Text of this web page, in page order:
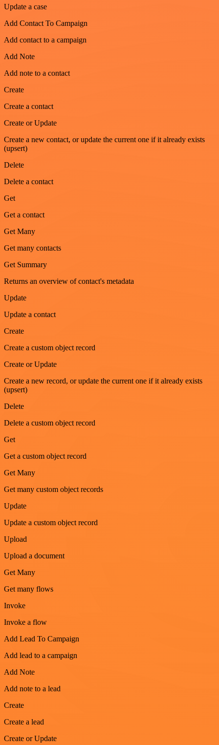
Update a case
Add Contact To Campaign
Add contact to a campaign
Add Note
Add note to a contact
Create
Create a contact
Create or Update
Create a new contact, or update the current one if it already exists
(upsert)
Delete
Delete a contact
Get
Get a contact
Get Many
Get many contacts
Get Summary
Returns an overview of contact's metadata
Update
Update a contact
Create
Create a custom object record
Create or Update
Create a new record, or update the current one if it already exists
(upsert)
Delete
Delete a custom object record
Get
Get a custom object record
Get Many
Get many custom object records
Update
Update a custom object record
Upload
Upload a document
Get Many
Get many flows
Invoke
Invoke a flow
Add Lead To Campaign
Add lead to a campaign
Add Note
Add note to a lead
Create
Create a lead
Create or Update